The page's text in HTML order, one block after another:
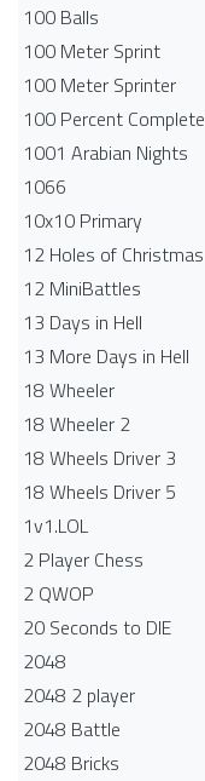
100 Balls
100 Meter Sprint
100 Meter Sprinter
100 Percent Complete
1001 Arabian Nights
1066
10x10 Primary
12 Holes of Christmas
12 MiniBattles
13 Days in Hell
13 More Days in Hell
18 Wheeler
18 Wheeler 2
18 Wheels Driver 3
18 Wheels Driver 5
1v1.LOL
2 Player Chess
2 QWOP
20 Seconds to DIE
2048
2048 2 player
2048 Battle​
2048 Bricks